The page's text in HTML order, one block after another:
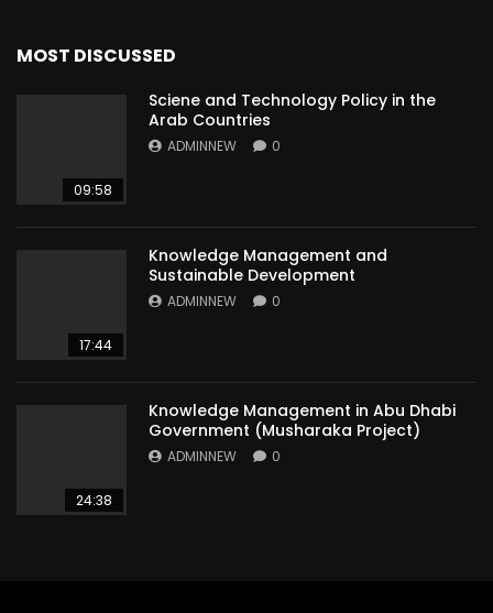
MOST DISCUSSED
09:58
Sciene and Technology Policy in the
Arab Countries
ADMINNEW 0
17:44
Knowledge Management and
Sustainable Development
ADMINNEW 0
24:38
Knowledge Management in Abu Dhabi
Government (Musharaka Project)
ADMINNEW 0